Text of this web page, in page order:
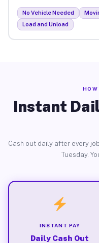
No Vehicle Needed
Load and Unload
HOW
Instant
Cash out daily after every
Tuesday.
INSTANT PAY
Daily Cash Out